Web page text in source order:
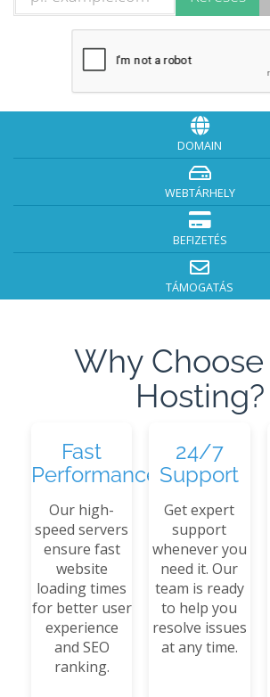
DOMAIN
WEBTÁRHELY
BEFIZETÉS
TÁMOGATÁS
Why Choose
Hosting?
Fast
Performance
Our high-
speed servers
ensure fast
website
loading times
for better user
experience
and SEO
ranking.
24/7
Support
Get expert
support
whenever you
need it. Our
team is ready
to help you
resolve issues
at any time.